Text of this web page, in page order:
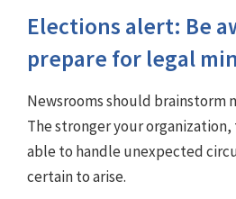
Elections alert: Be
prepare for legal
Newsrooms should brainstorm
The stronger your
able to handle unexpected
certain to arise.